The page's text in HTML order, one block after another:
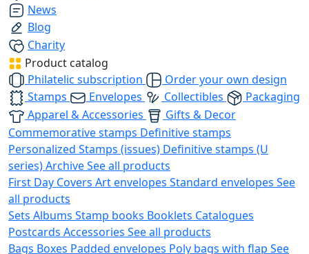
News
Blog
Charity
Product catalog
Philatelic subscription
Order your own design
Stamps
Envelopes Collectibles
Packaging
Apparel & Accessories
Gifts & Decor
Commemorative stamps Definitive stamps
Personalized Stamps (issues) Definitive stamps (U
series)ArchiveSee all products
First Day Covers Art envelopes Standard envelopes See
all products
Sets Albums Stamp books Booklets Catalogues
Postcards Accessories See all products
Bags Boxes Padded envelopes Poly bags with flap See